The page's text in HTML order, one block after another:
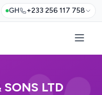
GH +233 256 117 758
SONS LTD